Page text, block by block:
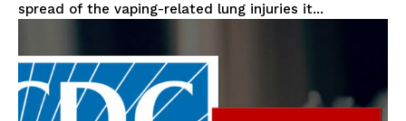
spread of the vaping-related lung injuries it...